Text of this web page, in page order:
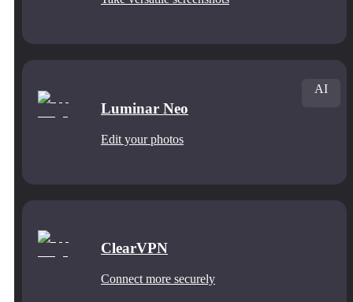
Luminar Neo
Edit your photos
AI
ClearVPN
Connect more securely